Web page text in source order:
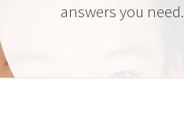
answers you need.